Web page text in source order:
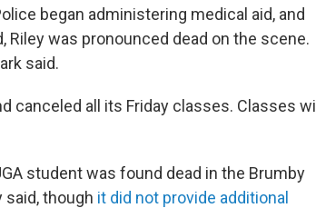
began administering medical aid, and
was pronounced dead on the scene.
said.
canceled all its Friday classes. Classes will
student was found dead in the Brumby
said, though it did not provide additional